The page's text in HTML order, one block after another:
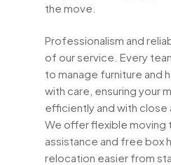
the move.
Professionalism and
of our service. Every
to manage furniture and
with care, ensuring your
efficiently and with close
We offer flexible moving
assistance and free box
relocation easier from